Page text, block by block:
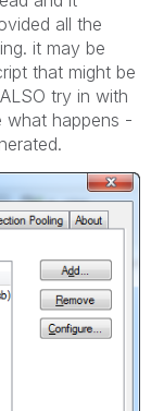
all the
it may be
that might be
try in with
what happens -